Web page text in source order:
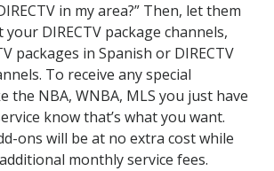
in my area?” Then, let them
DIRECTV package channels,
packages in Spanish or DIRECTV
To receive any special
the NBA, WNBA, MLS you just have
know that’s what you want.
ons will be at no extra cost while
monthly service fees.